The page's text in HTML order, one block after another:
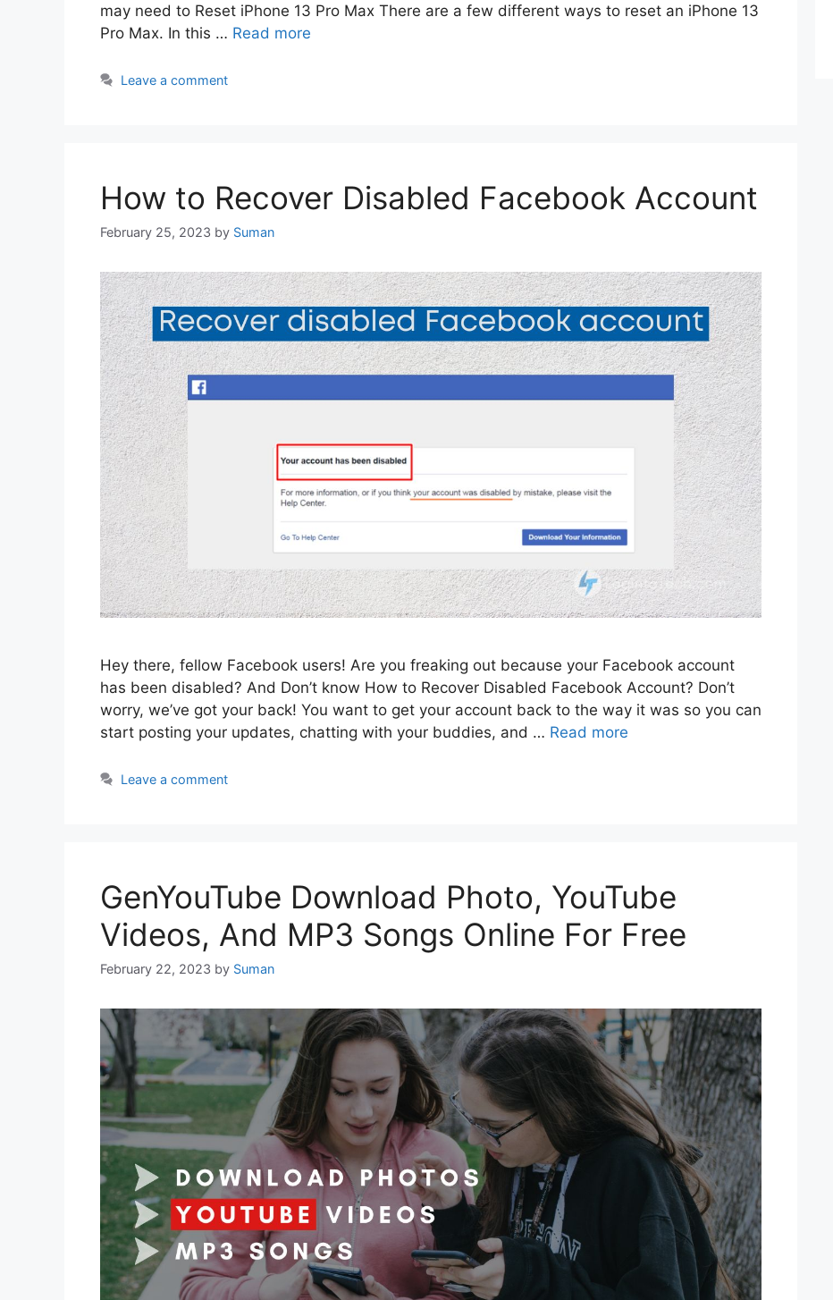
may need to Reset iPhone 13 Pro Max There are a few different ways to reset an iPhone 13
Pro Max. In this … Read more
Leave a comment
How to Recover Disabled Facebook Account
February 25, 2023 by Suman
Hey there, fellow Facebook users! Are you freaking out because your Facebook account
has been disabled? And Don’t know How to Recover Disabled Facebook Account? Don’t
worry, we’ve got your back! You want to get your account back to the way it was so you can
start posting your updates, chatting with your buddies, and … Read more
Leave a comment
GenYouTube Download Photo, YouTube
Videos, And MP3 Songs Online For Free
February 22, 2023 by Suman